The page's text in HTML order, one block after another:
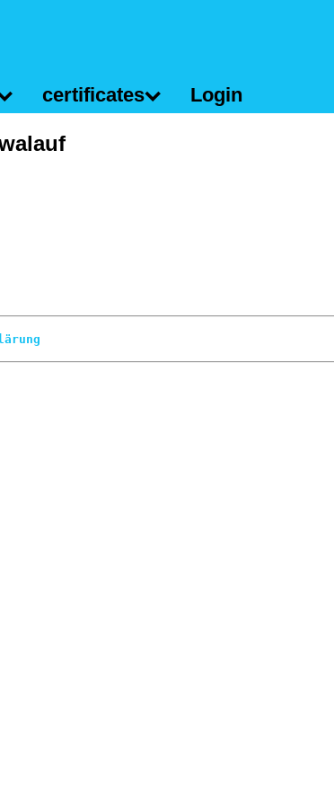
certificates Login